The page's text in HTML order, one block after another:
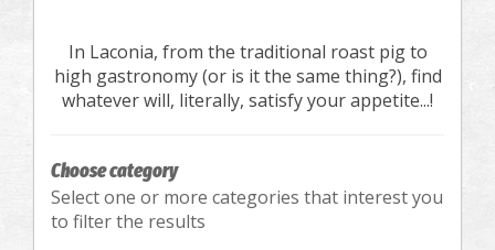
In Laconia, from the traditional roast pig to
high gastronomy (or is it the same thing?), find
whatever will, literally, satisfy your appetite...!
Choose category
Select one or more categories that interest you
to filter the results